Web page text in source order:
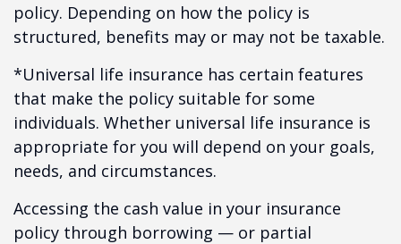
policy. Depending on how the policy is
structured, benefits may or may not be taxable.
*Universal life insurance has certain features
that make the policy suitable for some
individuals. Whether universal life insurance is
appropriate for you will depend on your goals,
needs, and circumstances.
Accessing the cash value in your insurance
policy through borrowing — or partial